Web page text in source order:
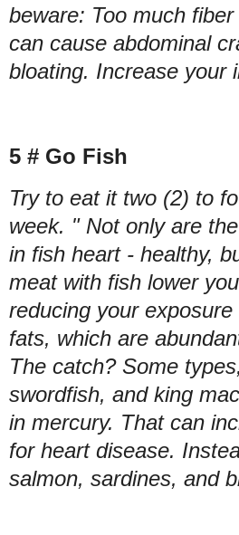
beware: Too much
can cause abdominal
bloating. Increase your
5 # Go Fish
Try to eat it two (2) to
week. " Not only are
in fish heart - healthy,
meat with fish lower
reducing your
fats, which are
The catch? Some
swordfish, and king
in mercury. That can
for heart disease.
salmon, sardines, and